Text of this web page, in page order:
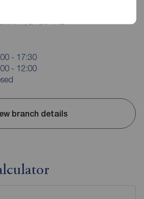
BT28 1AB
- 17:30
- 12:00
branch details